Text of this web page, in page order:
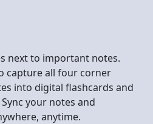
next to important notes.
capture all four corner
into digital flashcards and
your notes and
anytime.